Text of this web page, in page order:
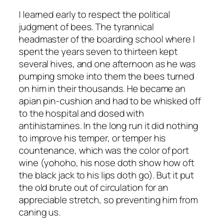
I learned early to respect the political
judgment of bees. The tyrannical
headmaster of the boarding school where I
spent the years seven to thirteen kept
several hives, and one afternoon as he was
pumping smoke into them the bees turned
on him in their thousands. He became an
apian pin-cushion and had to be whisked off
to the hospital and dosed with
antihistamines. In the long run it did nothing
to improve his temper, or temper his
countenance, which was the color of port
wine (yohoho, his nose doth show how oft
the black jack to his lips doth go). But it put
the old brute out of circulation for an
appreciable stretch, so preventing him from
caning us.